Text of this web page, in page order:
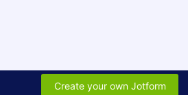
Create your own Jotform